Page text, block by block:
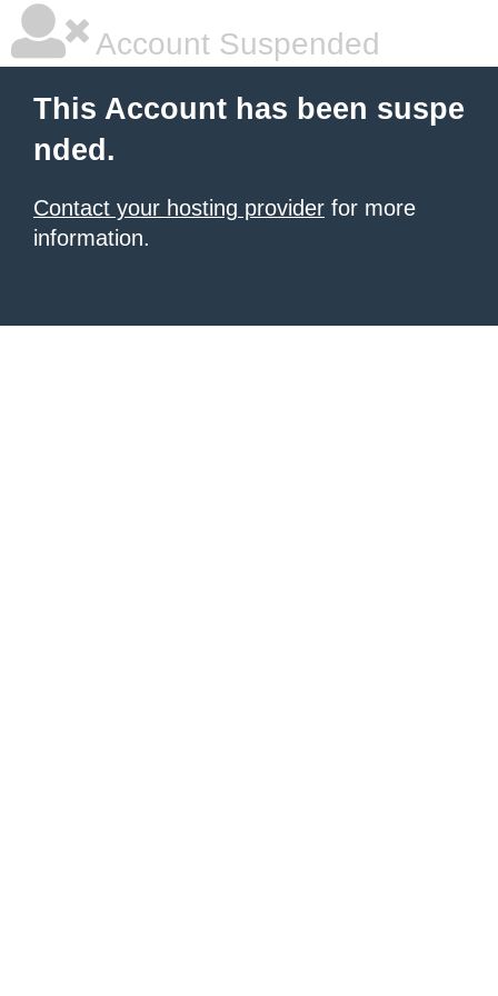
Account Suspended
This Account has been suspe
nded.
Contact your hosting provider for more
information.